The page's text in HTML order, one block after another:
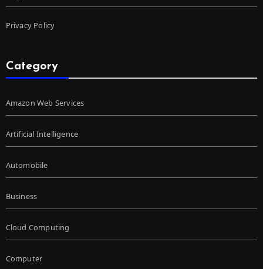
Privacy Policy
Category
Amazon Web Services
Artificial Intelligence
Automobile
Business
Cloud Computing
Computer